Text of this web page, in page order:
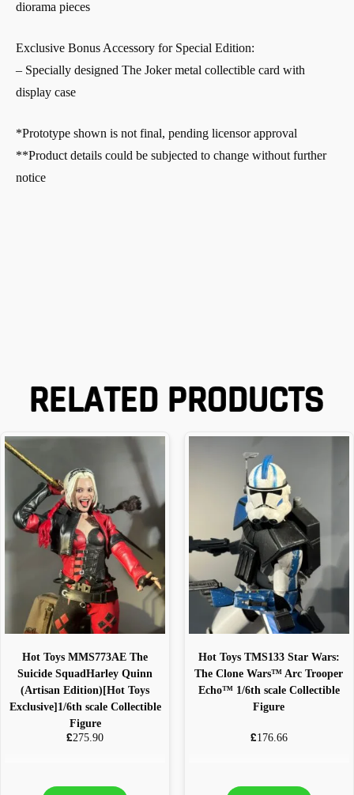
diorama pieces
Exclusive Bonus Accessory for Special Edition:
– Specially designed The Joker metal collectible card with
display case
*Prototype shown is not final, pending licensor approval
**Product details could be subjected to change without further
notice
RELATED PRODUCTS
Hot Toys MMS773AE The
Suicide SquadHarley Quinn
(Artisan Edition)[Hot Toys
Exclusive]1/6th scale Collectible
Figure
£275.90
Hot Toys TMS133 Star Wars:
The Clone Wars™ Arc Trooper
Echo™ 1/6th scale Collectible
Figure
£176.66